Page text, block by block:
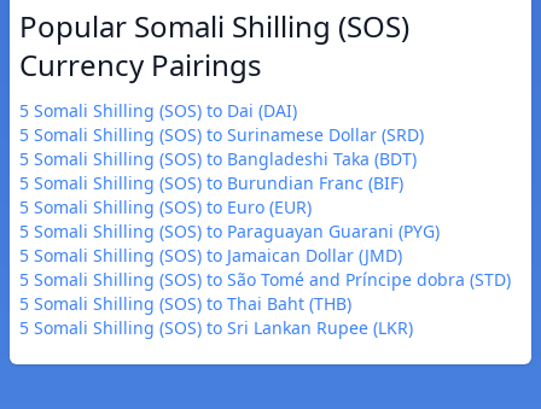
Popular Somali Shilling (SOS)
Currency Pairings
5 Somali Shilling (SOS) to Dai (DAI)
5 Somali Shilling (SOS) to Surinamese Dollar (SRD)
5 Somali Shilling (SOS) to Bangladeshi Taka (BDT)
5 Somali Shilling (SOS) to Burundian Franc (BIF)
5 Somali Shilling (SOS) to Euro (EUR)
5 Somali Shilling (SOS) to Paraguayan Guarani (PYG)
5 Somali Shilling (SOS) to Jamaican Dollar (JMD)
5 Somali Shilling (SOS) to São Tomé and Príncipe dobra (STD)
5 Somali Shilling (SOS) to Thai Baht (THB)
5 Somali Shilling (SOS) to Sri Lankan Rupee (LKR)